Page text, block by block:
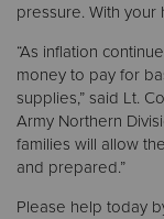
pressure. With your
“As inflation
money to pay for
supplies,” said Lt.
Army Northern
families will allow
and prepared.”
Please help today